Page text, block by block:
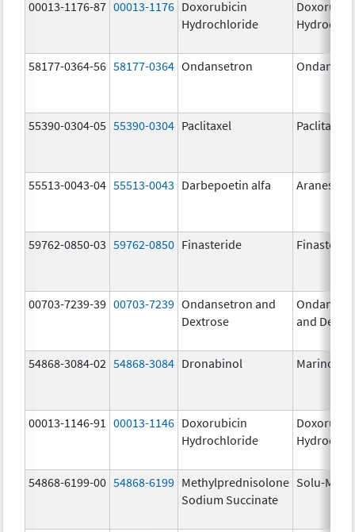
00013-1176-87 00013-1176 Doxorubicin
Hydrochloride
58177-0364-56 58177-0364 Ondansetron
55390-0304-05 55390-0304 Paclitaxel Paclitaxel
55513-0043-04 55513-0043 Darbepoetin alfa Aranesp
59762-0850-03 59762-0850 Finasteride
00703-7239-39 00703-7239 Ondansetron and
Dextrose
and
54868-3084-02 54868-3084 Dronabinol Marinol
00013-1146-91 00013-1146 Doxorubicin
Hydrochloride
54868-6199-00 54868-6199 Methylprednisolone
Sodium Succinate
Solu-